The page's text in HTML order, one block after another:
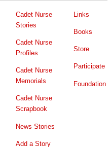
Cadet Nurse
Stories
Cadet Nurse
Profiles
Cadet Nurse
Memorials
Cadet Nurse
Scrapbook
News Stories
Add a Story
Links
Books
Store
Participate
Foundation